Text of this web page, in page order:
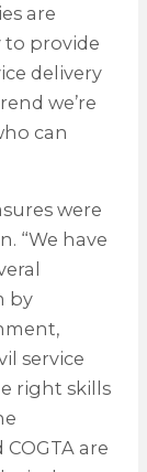
are
provide
delivery
we’re
can
were
“We have
by
service
right skills
are